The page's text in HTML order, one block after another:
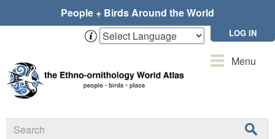
People + Birds Around the World
LOG IN
ToggleMenu